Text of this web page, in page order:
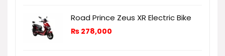
Road Prince Zeus XR Electric Bike
₨ 278,000